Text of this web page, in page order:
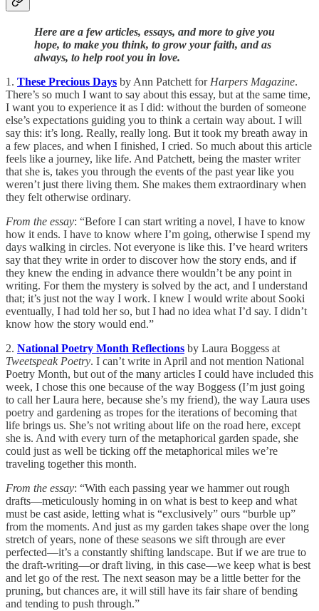
Here are a few articles, essays, and more to give you
hope, to make you think, to grow your faith, and as
always, to help root you in love.
1. These Precious Days by Ann Patchett for Harpers Magazine.
There’s so much I want to say about this essay, but at the same time,
I want you to experience it as I did: without the burden of someone
else’s expectations guiding you to think a certain way about. I will
say this: it’s long. Really, really long. But it took my breath away in
a few places, and when I finished, I cried. So much about this article
feels like a journey, like life. And Patchett, being the master writer
that she is, takes you through the events of the past year like you
weren’t just there living them. She makes them extraordinary when
they felt otherwise ordinary.
From the essay: “Before I can start writing a novel, I have to know
how it ends. I have to know where I’m going, otherwise I spend my
days walking in circles. Not everyone is like this. I’ve heard writers
say that they write in order to discover how the story ends, and if
they knew the ending in advance there wouldn’t be any point in
writing. For them the mystery is solved by the act, and I understand
that; it’s just not the way I work. I knew I would write about Sooki
eventually, I had told her so, but I had no idea what I’d say. I didn’t
know how the story would end.”
2. National Poetry Month Reflections by Laura Boggess at
Tweetspeak Poetry. I can’t write in April and not mention National
Poetry Month, but out of the many articles I could have included this
week, I chose this one because of the way Boggess (I’m just going
to call her Laura here, because she’s my friend), the way Laura uses
poetry and gardening as tropes for the iterations of becoming that
life brings us. She’s not writing about life on the road here, except
she is. And with every turn of the metaphorical garden spade, she
could just as well be ticking off the metaphorical miles we’re
traveling together this month.
From the essay: “With each passing year we hammer out rough
drafts—meticulously homing in on what is best to keep and what
must be cast aside, letting what is “exclusively” ours “burble up”
from the moments. And just as my garden takes shape over the long
stretch of years, none of these seasons we sift through are ever
perfected—it’s a constantly shifting landscape. But if we are true to
the draft-writing—or draft living, in this case—we keep what is best
and let go of the rest. The next season may be a little better for the
pruning, but chances are, it will still have its fair share of bending
and tending to push through.”